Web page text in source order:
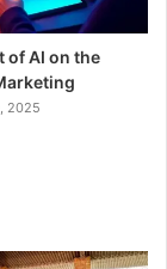
of AI on the
2025